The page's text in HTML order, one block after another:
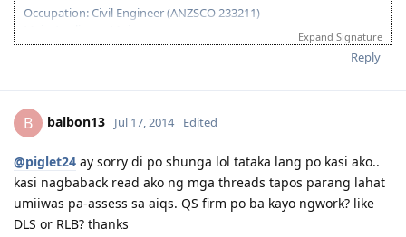
Occupation: Civil Engineer (ANZSCO 233211)
February 24, 2014 - Submitted EOI
March 10, 2014 - Received Invitation to Apply for Visa
March 31, 2014 - Lodged Visa 189 (but system reflected application
lodged on April 1, 2014 due to time diff)
April 19, 2014 - Medicals done and all documents uploaded
May 2014 - CO Allocated
June 2014 - SSS and Pagibig documents for 2009-2010 requested
July 2014 - Visa Grant! God is Great!
Expand Signature
Reply
B balbon13 Jul 17, 2014 Edited
@piglet24 ay sorry di po shunga lol tataka lang po kasi ako..
kasi nagbaback read ako ng mga threads tapos parang lahat
umiiwas pa-assess sa aiqs. QS firm po ba kayo ngwork? like
DLS or RLB? thanks